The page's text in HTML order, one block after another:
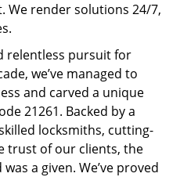
We render solutions 24/7,
relentless pursuit for
we’ve managed to
and carved a unique
21261. Backed by a
locksmiths, cutting-
trust of our clients, the
a given. We’ve proved